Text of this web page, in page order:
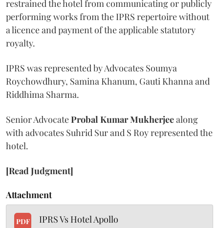
restrained the hotel from communicating or publicly
performing works from the IPRS repertoire without
a licence and payment of the applicable statutory
royalty.
IPRS was represented by Advocates Soumya
Roychowdhury, Samina Khanum, Gauti Khanna and
Riddhima Sharma.
Senior AdvocateProbal Kumar Mukherjeealong
with advocates Suhrid Sur and S Roy represented the
hotel.
[Read Judgment]
Attachment
PDF IPRS Vs Hotel Apollo